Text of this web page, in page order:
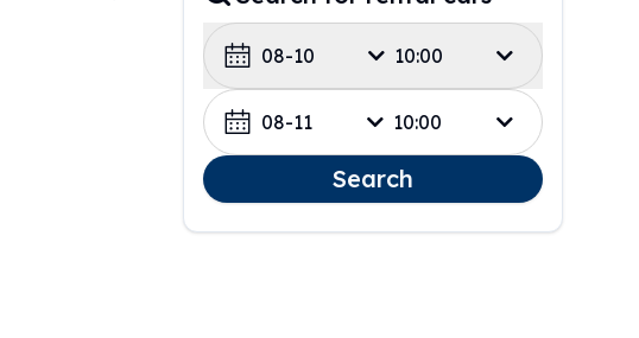
08-10 10:00
08-11 10:00
Search